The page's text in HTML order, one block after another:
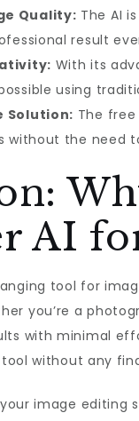
Quality: The AI
result
With its
using
Solution: The
without the need
AI
tool for
you’re a
with minimal
without any
image editing